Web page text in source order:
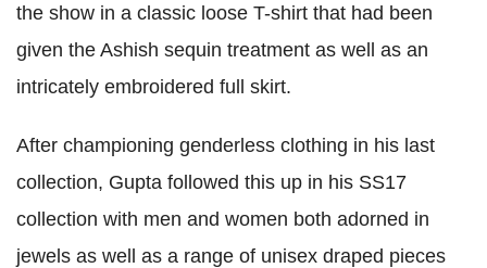
the show in a classic loose T-shirt that had been
given the Ashish sequin treatment as well as an
intricately embroidered full skirt.
After championing genderless clothing in his last
collection, Gupta followed this up in his SS17
collection with men and women both adorned in
jewels as well as a range of unisex draped pieces